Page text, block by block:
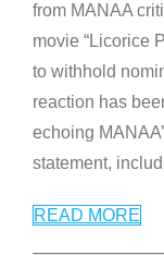
from MANAA
movie “Licorice
to withhold
reaction has
echoing
statement,
READ MORE